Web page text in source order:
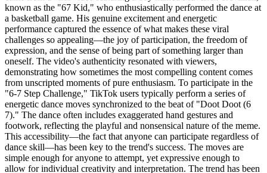
known as the "67 Kid," who enthusiastically performed the dance at
a basketball game. His genuine excitement and energetic
performance captured the essence of what makes these viral
challenges so appealing—the joy of participation, the freedom of
expression, and the sense of being part of something larger than
oneself. The video's authenticity resonated with viewers,
demonstrating how sometimes the most compelling content comes
from unscripted moments of pure enthusiasm. To participate in the
"6-7 Step Challenge," TikTok users typically perform a series of
energetic dance moves synchronized to the beat of "Doot Doot (6
7)." The dance often includes exaggerated hand gestures and
footwork, reflecting the playful and nonsensical nature of the meme.
This accessibility—the fact that anyone can participate regardless of
dance skill—has been key to the trend's success. The moves are
simple enough for anyone to attempt, yet expressive enough to
allow for individual creativity and interpretation. The trend has been